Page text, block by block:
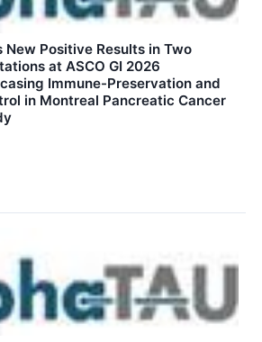
New Positive Results in Two
at ASCO GI 2026
Immune-Preservation and
in Montreal Pancreatic Cancer